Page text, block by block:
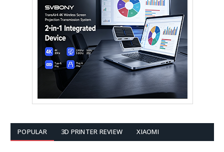
POPULAR 3D PRINTER REVIEW XIAOMI